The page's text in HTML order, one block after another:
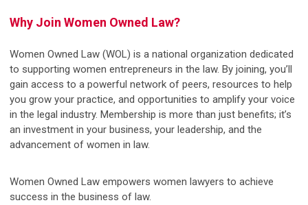
Why Join Women Owned Law?
Women Owned Law (WOL) is a national organization dedicated
to supporting women entrepreneurs in the law. By joining, you’ll
gain access to a powerful network of peers, resources to help
you grow your practice, and opportunities to amplify your voice
in the legal industry. Membership is more than just benefits; it’s
an investment in your business, your leadership, and the
advancement of women in law.
Women Owned Law empowers women lawyers to achieve
success in the business of law.